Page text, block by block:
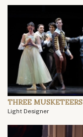
THREE MUSKETEERS
Light Designer